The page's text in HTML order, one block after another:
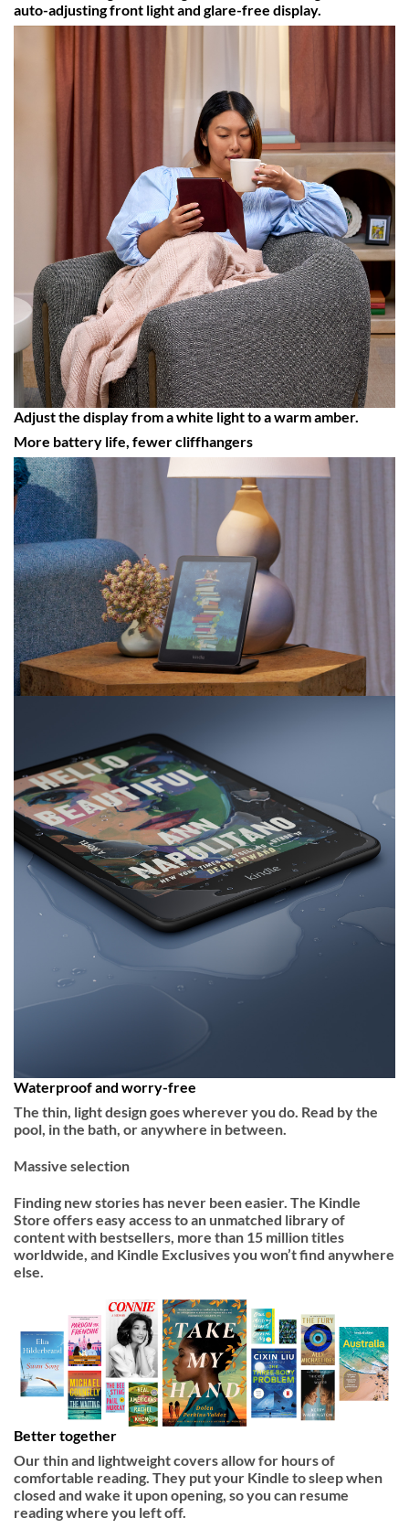
auto-adjusting front light and glare-free display.
Adjust the display from a white light to a warm amber.
More battery life, fewer cliffhangers
Waterproof and worry-free
The thin, light design goes wherever you do. Read by the
pool, in the bath, or anywhere in between.
Massive selection
Finding new stories has never been easier. The Kindle
Store offers easy access to an unmatched library of
content with bestsellers, more than 15 million titles
worldwide, and Kindle Exclusives you won’t find anywhere
else.
Better together
Our thin and lightweight covers allow for hours of
comfortable reading. They put your Kindle to sleep when
closed and wake it upon opening, so you can resume
reading where you left off.